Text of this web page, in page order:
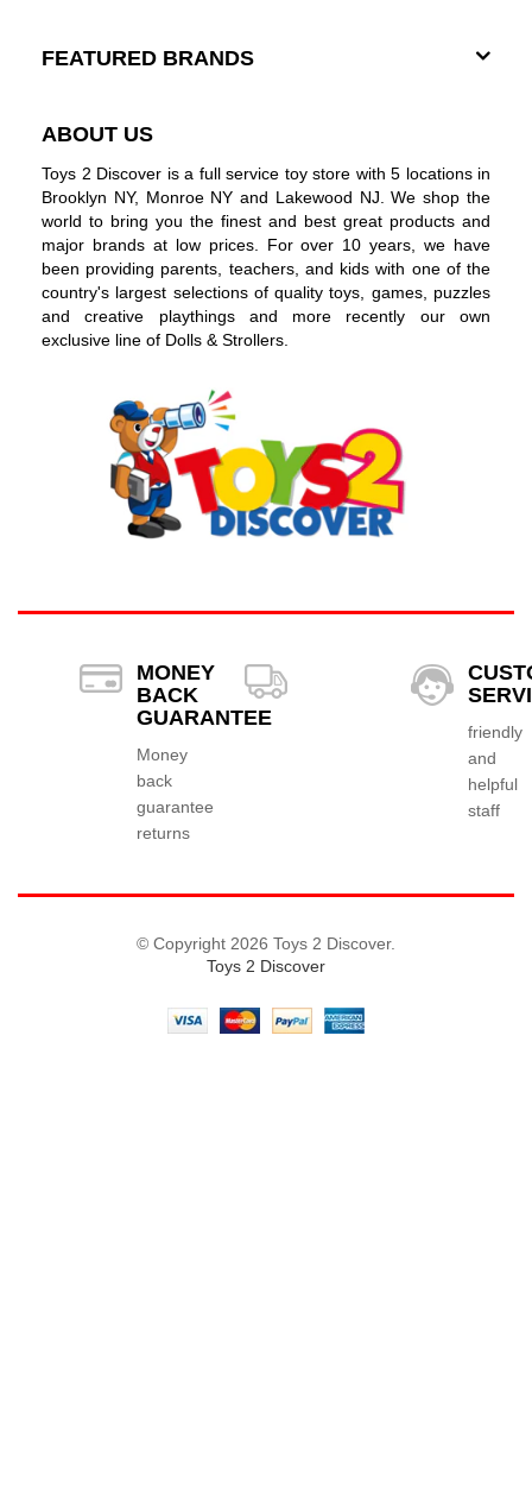
FEATURED BRANDS
ABOUT US
Toys 2 Discover is a full service toy store with 5 locations in
Brooklyn NY, Monroe NY and Lakewood NJ. We shop the
world to bring you the finest and best great products and
major brands at low prices. For over 10 years, we have
been providing parents, teachers, and kids with one of the
country's largest selections of quality toys, games, puzzles
and creative playthings and more recently our own
exclusive line of Dolls & Strollers.
MONEY
BACK
GUARANTEE
Money
back
guarantee
returns
friendly
and
helpful
staff
© Copyright 2026 Toys 2 Discover.
Toys 2 Discover